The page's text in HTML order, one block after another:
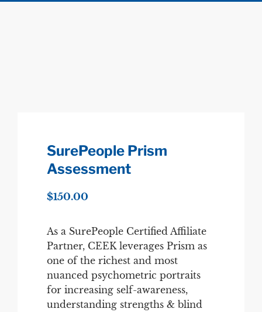
SurePeople Prism
Assessment
$150.00
As a SurePeople Certified Affiliate
Partner, CEEK leverages Prism as
one of the richest and most
nuanced psychometric portraits
for increasing self-awareness,
understanding strengths & blind